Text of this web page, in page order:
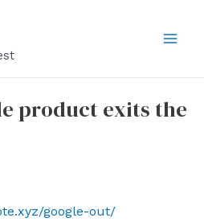
product exits the
google-out/